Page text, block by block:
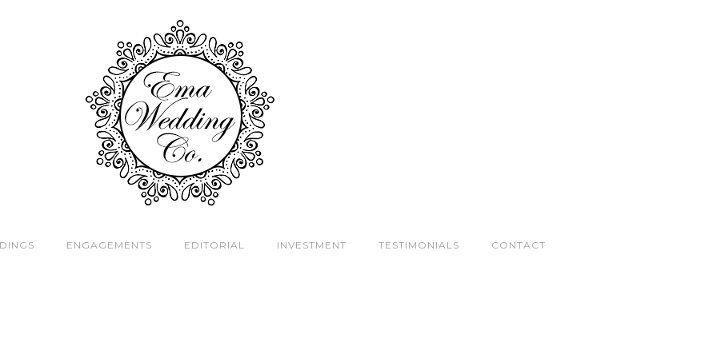
ENGAGEMENTS EDITORIAL INVESTMENT TESTIMONIALS CONTACT